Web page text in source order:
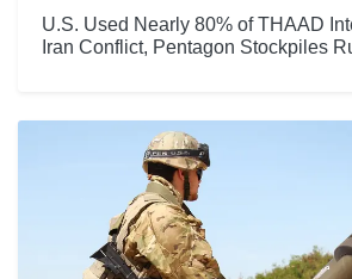
U.S. Used Nearly 80% of THAAD
Iran Conflict, Pentagon Stockpiles